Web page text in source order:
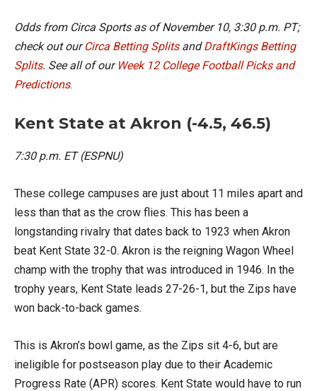
Odds from Circa Sports as ofNovember 10, 3:30 p.m. PT;
check out ourCirca Betting SplitsandDraftKings Betting
Splits. See all of our Week 12 College Football Picks and
Predictions.
Kent State at Akron (-4.5, 46.5)
7:30 p.m. ET (ESPNU)
These college campuses are just about 11 miles apart and
less than that as the crow flies. This has been a
longstanding rivalry that dates back to 1923 when Akron
beat Kent State 32-0. Akron is the reigning Wagon Wheel
champ with the trophy that was introduced in 1946. In the
trophy years, Kent State leads 27-26-1, but the Zips have
won back-to-back games.
This is Akron’s bowl game, as the Zips sit 4-6, but are
ineligible for postseason play due to their Academic
Progress Rate (APR) scores. Kent State would have to run